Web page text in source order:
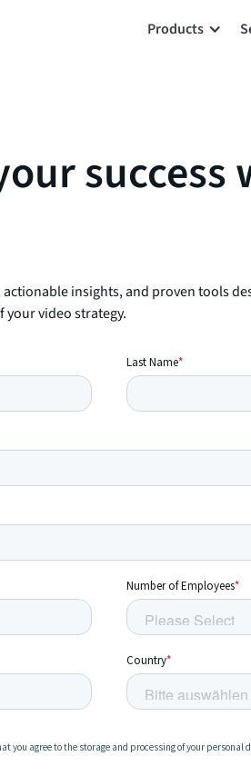
Products
success
insights, and proven tools
video strategy.